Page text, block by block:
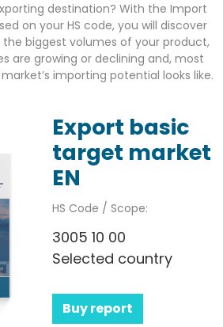
destination? With the Import
on your HS code, you will discover
biggest volumes of your product,
are growing or declining and, most
importing potential looks like.
Export basic
target market
EN
HS Code / Scope:
3005 10 00
Selected country
Buy report